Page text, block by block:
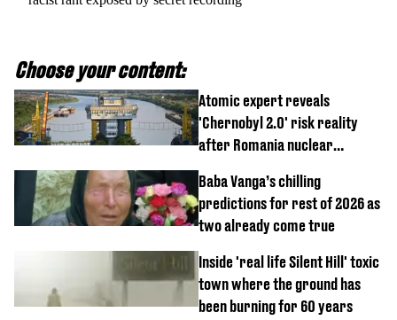
Choose your content:
Atomic expert reveals
'Chernobyl 2.0' risk reality
after Romania nuclear
Baba Vanga’s chilling
predictions for rest of 2026 as
two already come true
Inside 'real life Silent Hill' toxic
town where the ground has
been burning for 60 years